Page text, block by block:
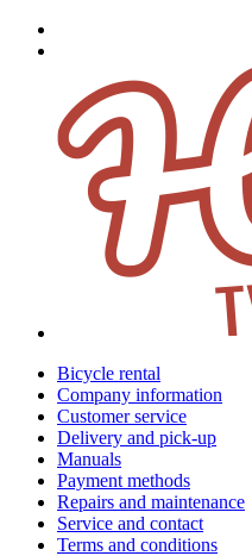
Bicycle rental
Company information
Customer service
Delivery and pick-up
Manuals
Payment methods
Repairs and maintenance
Service and contact
Terms and conditions